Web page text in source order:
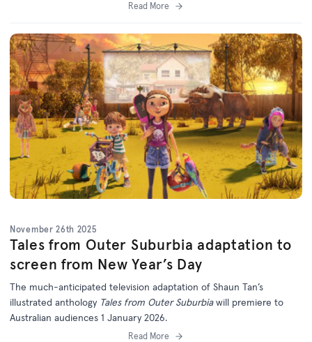
Read More
November 26th 2025
Tales from Outer Suburbia adaptation to
screen from New Year’s Day
The much-anticipated television adaptation of Shaun Tan’s
illustrated anthology Tales from Outer Suburbiawill premiere to
Australian audiences 1 January 2026.
Read More